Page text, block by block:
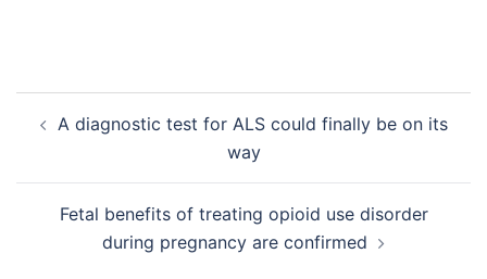
navigation
A diagnostic test for ALS could finally be on its
way
Fetal benefits of treating opioid use disorder
during pregnancy are confirmed